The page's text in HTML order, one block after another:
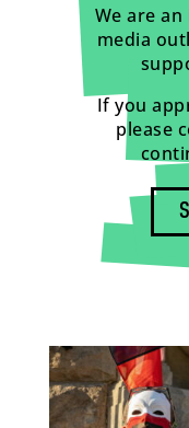
We are
media
If you
please